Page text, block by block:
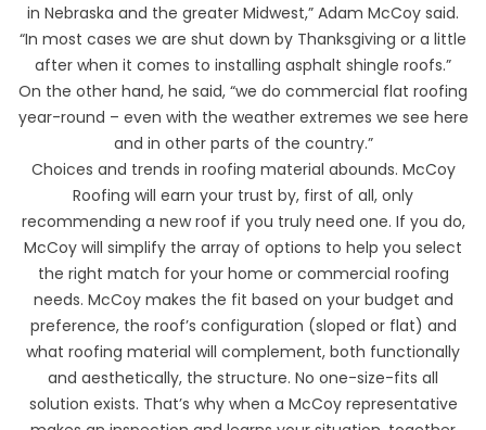
in Nebraska and the greater Midwest,” Adam McCoy said.
“In most cases we are shut down by Thanksgiving or a little
after when it comes to installing asphalt shingle roofs.”
On the other hand, he said, “we do commercial flat roofing
year-round – even with the weather extremes we see here
and in other parts of the country.”
Choices and trends in roofing material abounds. McCoy
Roofing will earn your trust by, first of all, only
recommending a new roof if you truly need one. If you do,
McCoy will simplify the array of options to help you select
the right match for your home or commercial roofing
needs. McCoy makes the fit based on your budget and
preference, the roof’s configuration (sloped or flat) and
what roofing material will complement, both functionally
and aesthetically, the structure. No one-size-fits all
solution exists. That’s why when a McCoy representative